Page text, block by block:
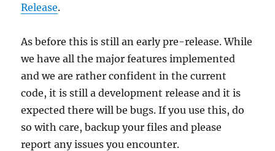
Release.
As before this is still an early pre-release. While
we have all the major features implemented
and we are rather confident in the current
code, it is still a development release and it is
expected there will be bugs. If you use this, do
so with care, backup your files and please
report any issues you encounter.